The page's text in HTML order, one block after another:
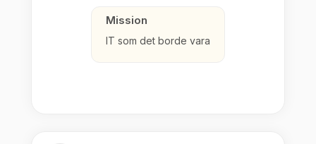
Mission
IT som det borde vara